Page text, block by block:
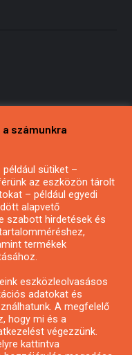
számunkra
sütiket –
az eszközön tárolt
– például egyedi
alapvető
szabott hirdetések és
termékek
eszközleolvasásos
adatokat és
A megfelelő
hogy mi és a
végezzünk.
kattintva